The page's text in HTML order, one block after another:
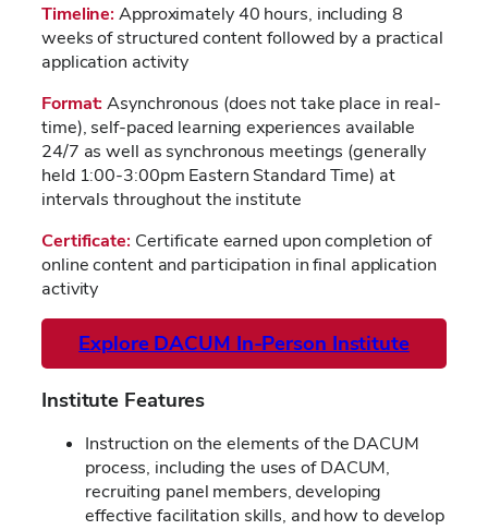
Timeline: Approximately 40 hours, including 8
weeks of structured content followed by a practical
application activity
Format: Asynchronous (does not take place in real-
time), self-paced learning experiences available
24/7 as well as synchronous meetings (generally
held 1:00-3:00pm Eastern Standard Time) at
intervals throughout the institute
Certificate: Certificate earned upon completion of
online content and participation in final application
activity
Explore DACUM In-Person Institute
Institute Features
Instruction on the elements of the DACUM
process, including the uses of DACUM,
recruiting panel members, developing
effective facilitation skills, and how to develop